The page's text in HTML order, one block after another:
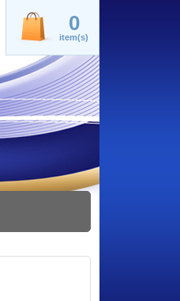
0
item(s)